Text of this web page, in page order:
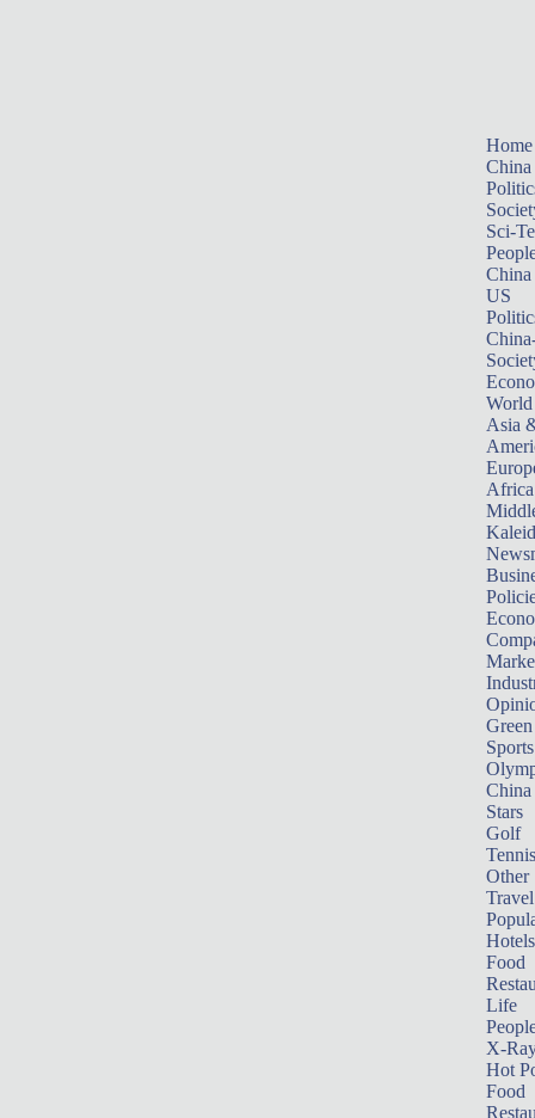
Home
China
Sci-
China
US
World
Asia
Africa
Sports
China
Stars
Golf
Tennis
Other
Travel
Hotels
Food
Life
X-
Hot
Food